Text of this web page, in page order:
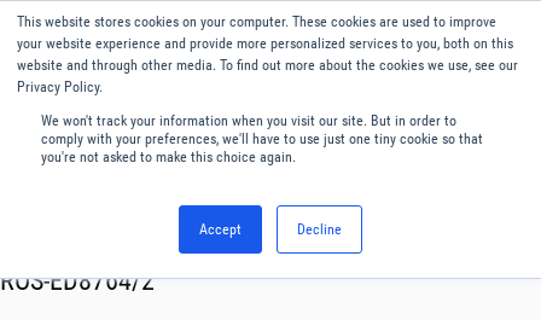
This website stores cookies on your computer. These cookies are used to improve
your website experience and provide more personalized services to you, both on this
website and through other media. To find out more about the cookies we use, see our
Privacy Policy.
We won't track your information when you visit our site. But in order to
comply with your preferences, we'll have to use just one tiny cookie so that
you're not asked to make this choice again.
Accept Decline
English
Menu
Oscillator VCO
ROS-ED8764/2